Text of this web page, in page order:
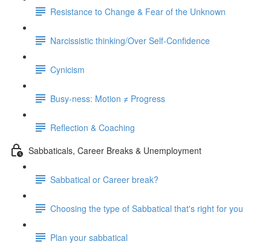
Resistance to Change & Fear of the Unknown
Narcissistic thinking/Over Self-Confidence
Cynicism
Busy-ness: Motion ≠ Progress
Reflection & Coaching
Sabbaticals, Career Breaks & Unemployment
Sabbatical or Career break?
Choosing the type of Sabbatical that's right for you
Plan your sabbatical